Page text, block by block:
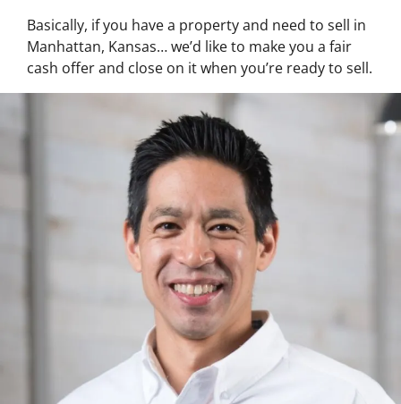
Basically, if you have a property and need to sell in
Manhattan, Kansas… we’d like to make you a fair
cash offer and close on it when you’re ready to sell.